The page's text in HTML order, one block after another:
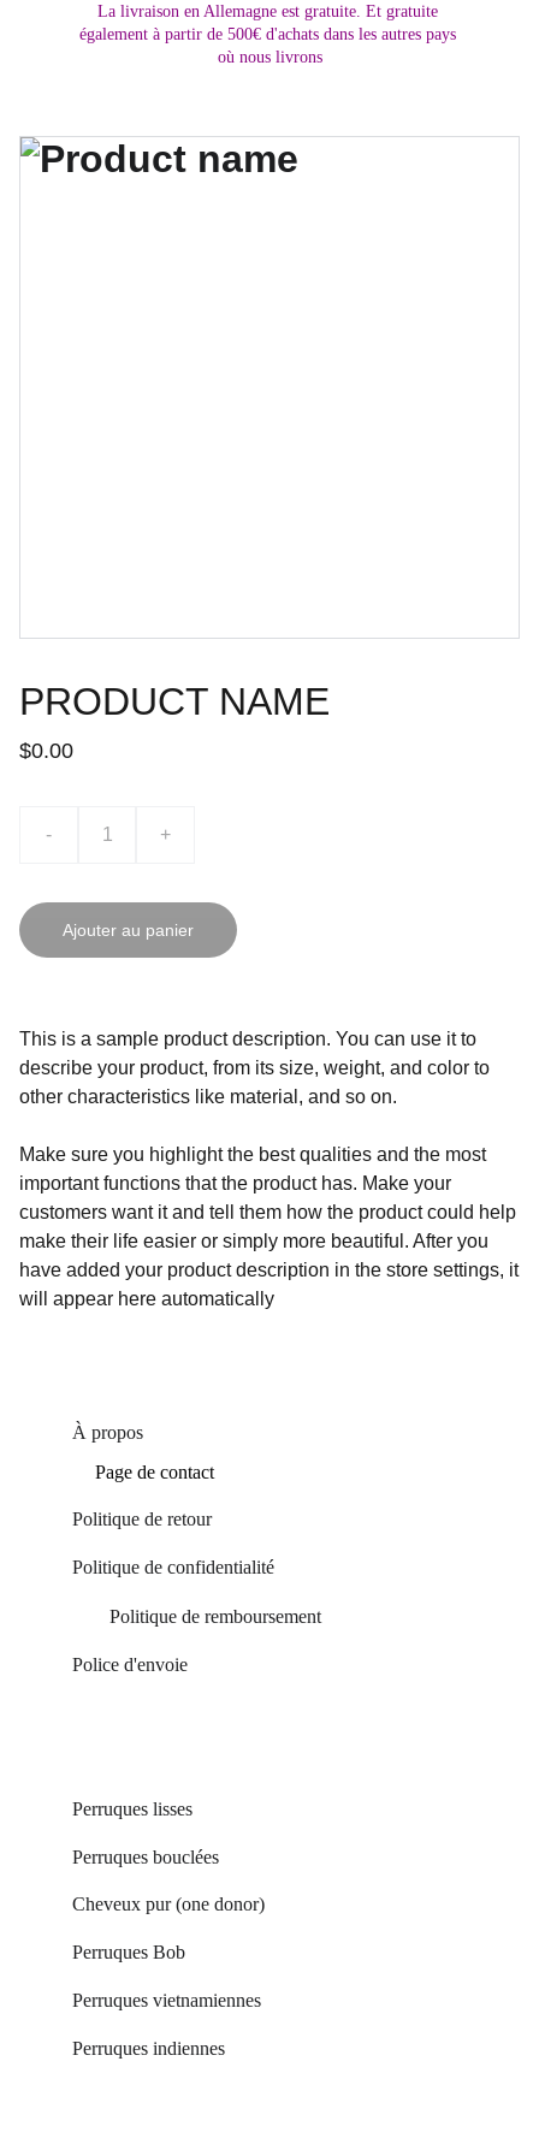
La livraison en Allemagne est gratuite. Et gratuite
également à partir de 500€ d'achats dans les autres pays
où nous livrons
PRODUCT NAME
$0.00
- +
Ajouter au panier
This is a sample product description. You can use it to
describe your product, from its size, weight, and color to
other characteristics like material, and so on.
Make sure you highlight the best qualities and the most
important functions that the product has. Make your
customers want it and tell them how the product could help
make their life easier or simply more beautiful. After you
have added your product description in the store settings, it
will appear here automatically
Page de contact
Politique de remboursement
Police d'envoie
À propos
Politique de confidentialité
Politique de retour
Perruques lisses
Perruques bouclées
Cheveux pur (one donor)
Perruques Bob
Perruques vietnamiennes
Perruques indiennes